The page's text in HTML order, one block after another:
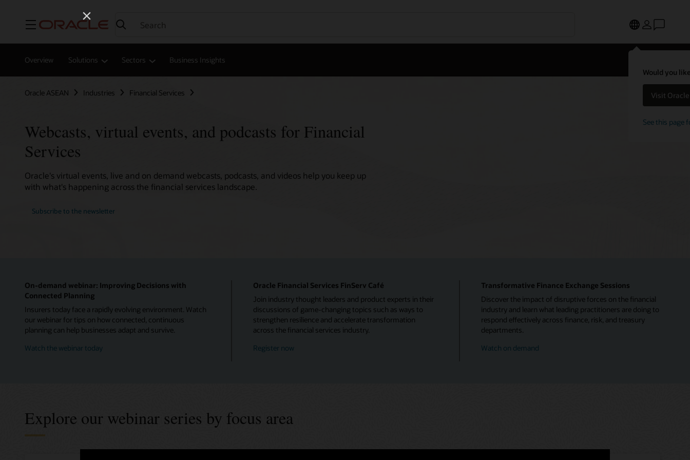
Menu
Would you
Visit
See this page
Overview Solutions Sectors Business Insights
Oracle ASEAN Industries Financial Services
Webcasts, virtual events, and podcasts for Financial
Services
Oracle's virtual events, live and on demand webcasts, podcasts, and videos help you keep up
with what's happening across the financial services landscape.
Subscribe to the newsletter
On-demand webinar: Improving Decisions with
Connected Planning
Insurers today face a rapidly evolving environment. Watch
our webinar for tips on how connected, continuous
planning can help businesses adapt and survive.
Watch the webinar today
Oracle Financial Services FinServ Café
Join industry thought leaders and product experts in their
discussions of game-changing topics such as ways to
strengthen resilience and accelerate transformation
across the financial services industry.
Register now
Transformative Finance Exchange Sessions
Discover the impact of disruptive forces on the financial
industry and learn what leading practitioners are doing to
respond effectively across finance, risk, and treasury
departments.
Watch on demand
Explore our webinar series by focus area